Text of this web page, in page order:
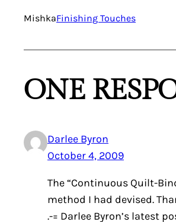
MishkaFinishing Touches
ONE
Darlee Byron
October 4, 2009
The “Continuous Quilt-
method I had devised.
.-= Darlee Byron’s latest